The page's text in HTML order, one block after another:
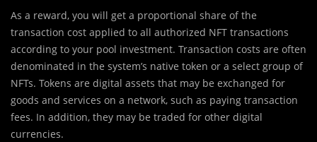
As a reward, you will get a proportional share of the
transaction cost applied to all authorized NFT transactions
according to your pool investment. Transaction costs are often
denominated in the system’s native token or a select group of
NFTs. Tokens are digital assets that may be exchanged for
goods and services on a network, such as paying transaction
fees. In addition, they may be traded for other digital
currencies.